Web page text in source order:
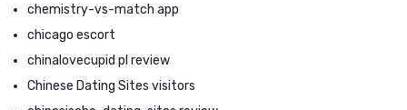
chemistry-vs-match app
chicago escort
chinalovecupid pl review
Chinese Dating Sites visitors